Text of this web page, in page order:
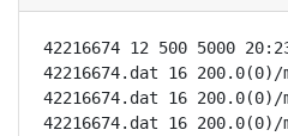
42216674 12 500 5000
42216674.dat 16
42216674.dat 16
42216674.dat 16